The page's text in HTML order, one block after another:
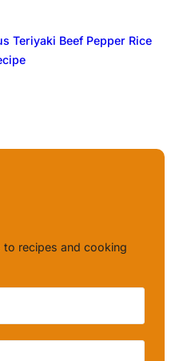
Teriyaki Beef Pepper Rice
recipes and cooking